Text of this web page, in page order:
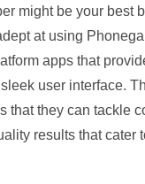
might be your best
at using
apps that
user interface.
that they can tackle
results that cater